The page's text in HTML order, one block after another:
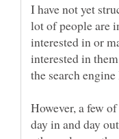
I have not yet
lot of people are
interested in or
interested in
the search
However, a few
day in and day